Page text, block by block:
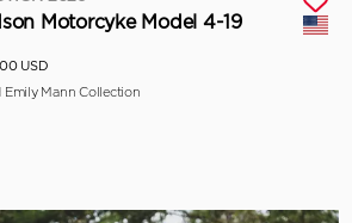
Motorcyke Model 4-19
USD
Emily Mann Collection